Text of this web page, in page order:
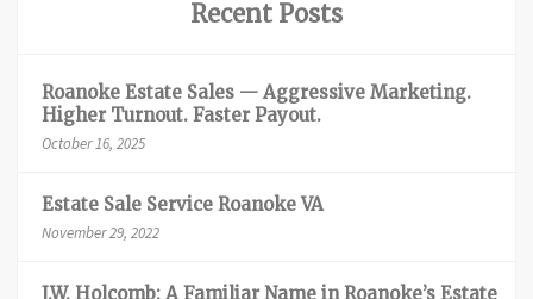
Recent Posts
Roanoke Estate Sales — Aggressive Marketing.
Higher Turnout. Faster Payout.
October 16, 2025
Estate Sale Service Roanoke VA
November 29, 2022
J.W. Holcomb: A Familiar Name in Roanoke’s Estate